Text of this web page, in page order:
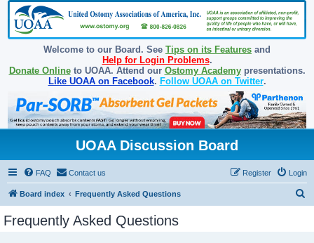
Welcome to our Board. See Tips on its Features and
Help for Login Problems.
Donate Onlineto UOAA. Attend our Ostomy Academypresentations.
Like UOAA on Facebook. Follow UOAA on Twitter.
UOAA Discussion Board
FAQ Contact us Login
Register
Board index Frequently Asked Questions
Frequently Asked Questions